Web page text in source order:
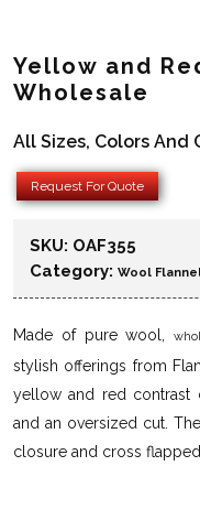
Yellow and
Wholesale
All Sizes, Colors And
Request For Quote
SKU: OAF355
Category: Wool
Made of pure wool,
stylish offerings from
yellow and red contrast
and an oversized cut.
closure and cross